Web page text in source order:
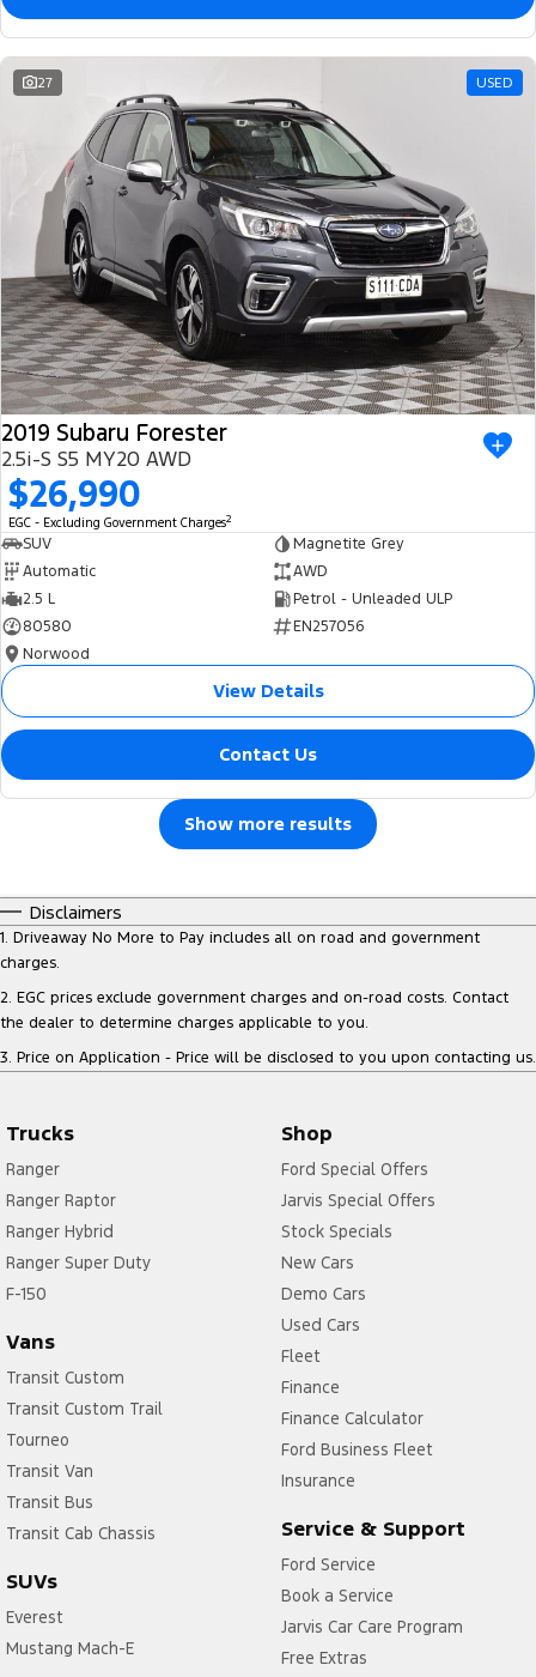
27 USED
2019 Subaru Forester
2.5i-S S5 MY20 AWD
$26,990
EGC - Excluding Government Charges2
SUV
Magnetite Grey
Automatic
AWD
2.5 L
Petrol - Unleaded ULP
80580
EN257056
Norwood
View Details
Contact Us
Show more results
Disclaimers
1. Driveaway No More to Pay includes all on road and government
charges.
2. EGC prices exclude government charges and on-road costs. Contact
the dealer to determine charges applicable to you.
3. Price on Application - Price will be disclosed to you upon contacting us.
Trucks
Ranger
Ranger Raptor
Ranger Hybrid
Ranger Super Duty
F-150
Vans
Transit Custom
Transit Custom Trail
Tourneo
Transit Van
Transit Bus
Transit Cab Chassis
SUVs
Everest
Mustang Mach-E
Shop
Ford Special Offers
Jarvis Special Offers
Stock Specials
New Cars
Demo Cars
Used Cars
Fleet
Finance
Finance Calculator
Ford Business Fleet
Insurance
Service & Support
Ford Service
Book a Service
Jarvis Car Care Program
Free Extras